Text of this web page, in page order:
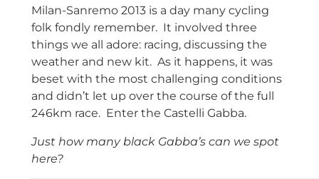
Milan-Sanremo 2013 is a day many cycling
folk fondly remember. It involved three
things we all adore: racing, discussing the
weather and new kit. As it happens, it was
beset with the most challenging conditions
and didn’t let up over the course of the full
246km race. Enter the Castelli Gabba.
Just how many black Gabba’s can we spot
here?